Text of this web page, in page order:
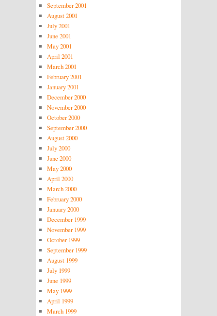
September 2001
August 2001
July 2001
June 2001
May 2001
April 2001
March 2001
February 2001
January 2001
December 2000
November 2000
October 2000
September 2000
August 2000
July 2000
June 2000
May 2000
April 2000
March 2000
February 2000
January 2000
December 1999
November 1999
October 1999
September 1999
August 1999
July 1999
June 1999
May 1999
April 1999
March 1999